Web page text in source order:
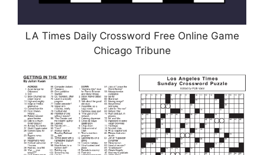
LA Times Daily Crossword Free Online Game
Chicago Tribune